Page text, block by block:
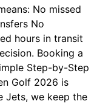
No missed
No
hours in transit
Booking a
Step-by-Step
Golf 2026 is
Jets, we keep the